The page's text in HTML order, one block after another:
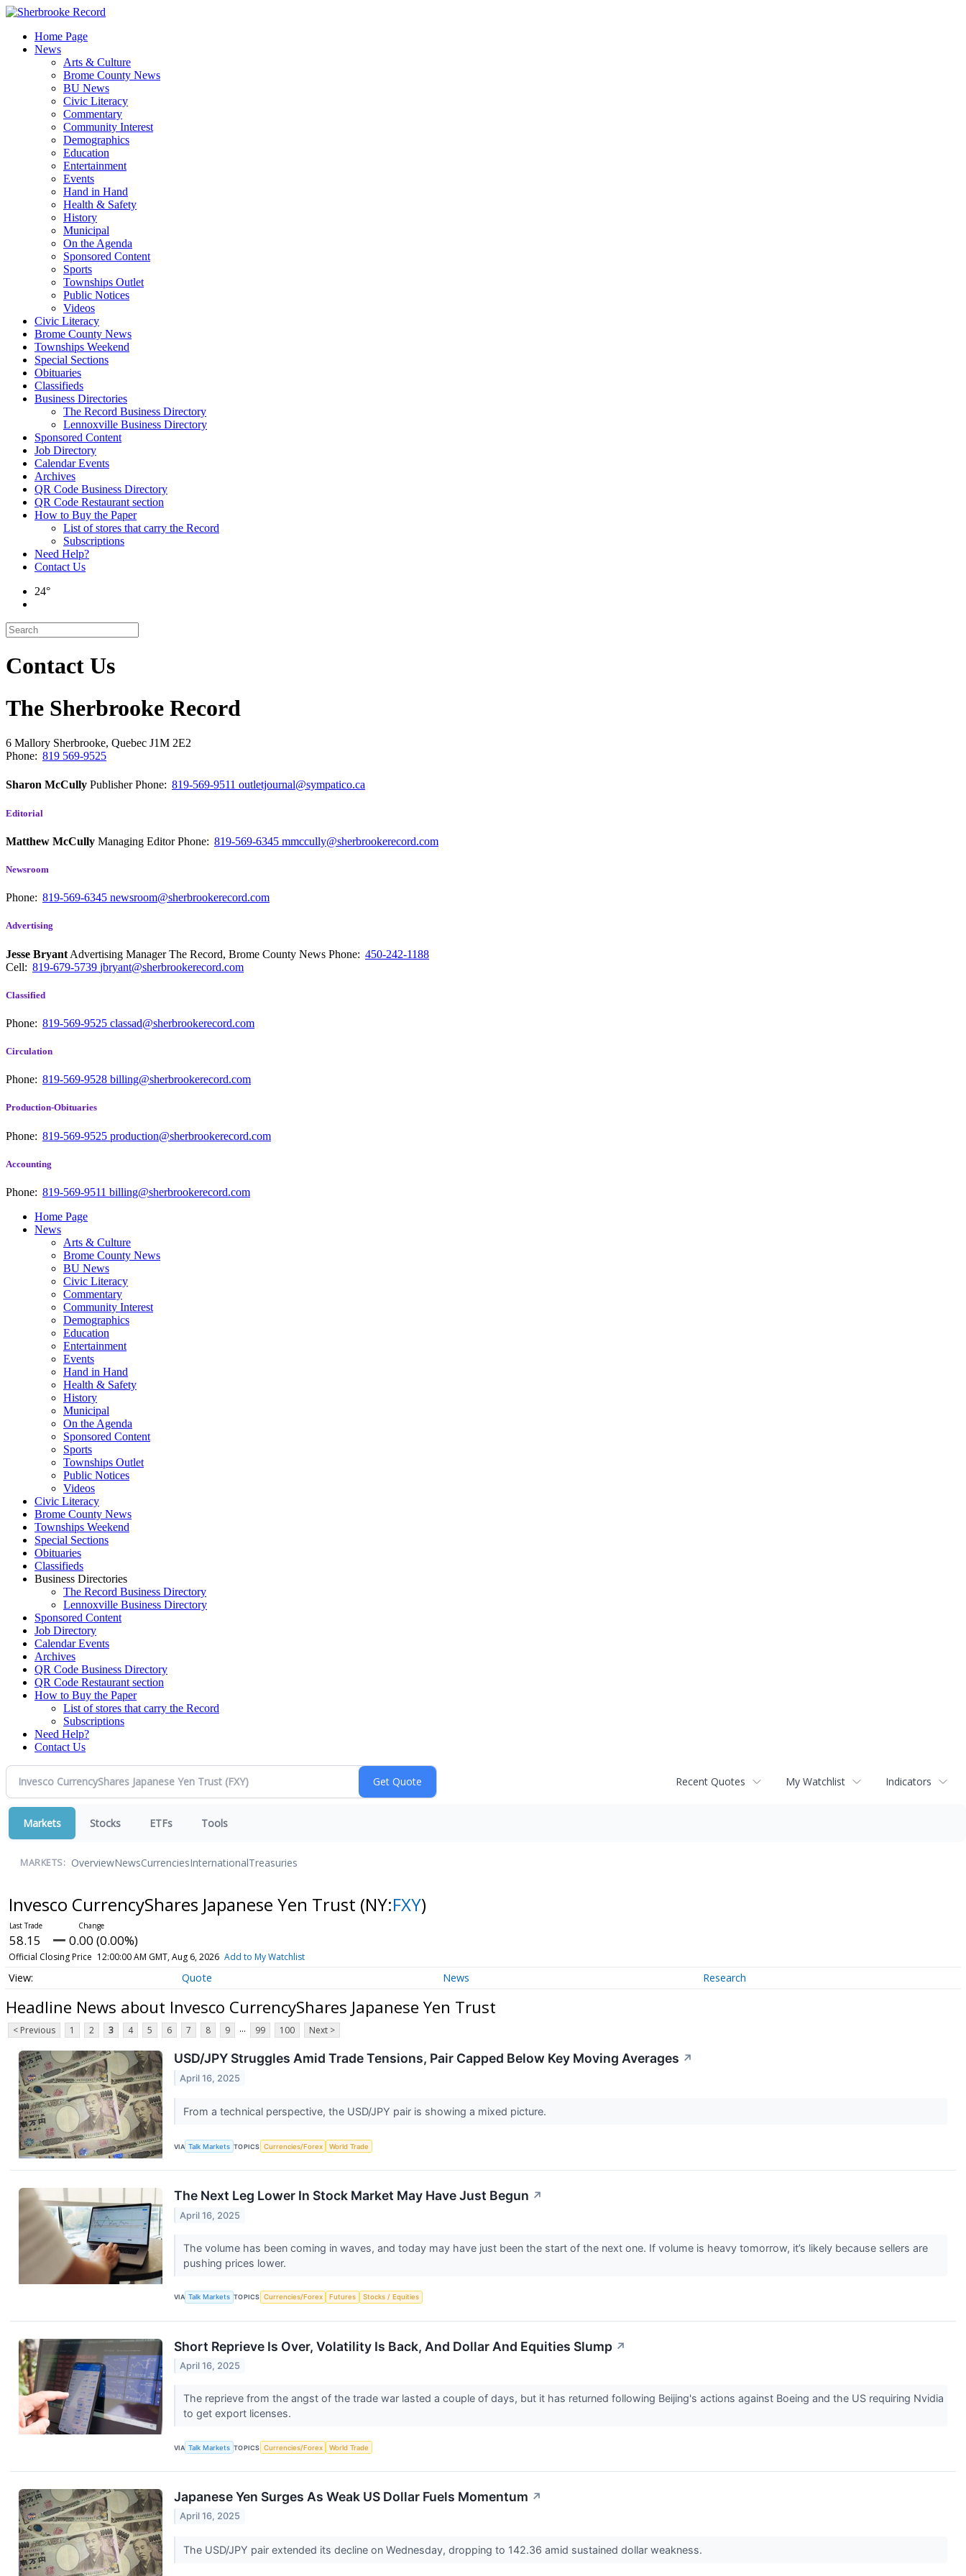
Skip
contentHome Page
News
Arts & Culture
Brome County News
BU News
Civic Literacy
Commentary
Community Interest
Demographics
Education
Entertainment
Events
Hand in Hand
Health & Safety
History
Municipal
On the Agenda
Sponsored Content
Sports
Townships Outlet
Public Notices
Videos
Civic Literacy
Brome County News
Townships Weekend
Special Sections
Obituaries
Classifieds
Business Directories
The Record Business Directory
Lennoxville Business Directory
Sponsored Content
Job Directory
Calendar Events
Archives
QR Code Business Directory
QR Code Restaurant section
How to Buy the Paper
List of stores that carry the Record
Subscriptions
Need Help?
Contact Us
24°
Contact Us
The Sherbrooke Record
6 Mallory Sherbrooke, Quebec J1M 2E2
Phone: 819 569-9525
Sharon McCully PublisherPhone: 819-569-9511 outletjournal@sympatico.ca
Editorial
Matthew McCully Managing EditorPhone: 819-569-6345 mmccully@sherbrookerecord.com
Newsroom
Phone: 819-569-6345 newsroom@sherbrookerecord.com
Advertising
Jesse Bryant Advertising Manager The Record, Brome County News Phone: 450-242-1188
Cell: 819-679-5739 jbryant@sherbrookerecord.com
Classified
Phone: 819-569-9525 classad@sherbrookerecord.com
Circulation
Phone: 819-569-9528 billing@sherbrookerecord.com
Production-Obituaries
Phone: 819-569-9525 production@sherbrookerecord.com
Accounting
Phone: 819-569-9511 billing@sherbrookerecord.com
Home Page
News
Arts & Culture
Brome County News
BU News
Civic Literacy
Commentary
Community Interest
Demographics
Education
Entertainment
Events
Hand in Hand
Health & Safety
History
Municipal
On the Agenda
Sponsored Content
Sports
Townships Outlet
Public Notices
Videos
Civic Literacy
Brome County News
Townships Weekend
Special Sections
Obituaries
Classifieds
Business Directories
The Record Business Directory
Lennoxville Business Directory
Sponsored Content
Job Directory
Calendar Events
Archives
QR Code Business Directory
QR Code Restaurant section
How to Buy the Paper
List of stores that carry the Record
Subscriptions
Need Help?
Contact Us
Recent Quotes My Watchlist Indicators
Markets Stocks ETFs Tools
MARKETS: OverviewNewsCurrenciesInternationalTreasuries
Invesco CurrencyShares Japanese Yen Trust (NY:FXY)
58.15 0.00 (0.00%)
Official Closing Price 12:00:00 AM GMT, Aug 6, 2026 Add to My Watchlist
Quote News Research
Headline News about Invesco CurrencyShares Japanese Yen Trust
< Previous 1 2 3 4 5 6 7 8 9 ... 99 100 Next >
USD/JPY Struggles Amid Trade Tensions, Pair Capped Below Key Moving Averages ↗
April 16, 2025
From a technical perspective, the USD/JPY pair is showing a mixed picture.
VIA Talk Markets TOPICS Currencies/Forex World Trade
The Next Leg Lower In Stock Market May Have Just Begun ↗
April 16, 2025
The volume has been coming in waves, and today may have just been the start of the next one. If volume is heavy tomorrow, it’s likely because sellers are
pushing prices lower.
VIA Talk Markets TOPICS Currencies/Forex Futures Stocks / Equities
Short Reprieve Is Over, Volatility Is Back, And Dollar And Equities Slump ↗
April 16, 2025
The reprieve from the angst of the trade war lasted a couple of days, but it has returned following Beijing's actions against Boeing and the US requiring Nvidia
to get export licenses.
VIA Talk Markets TOPICS Currencies/Forex World Trade
Japanese Yen Surges As Weak US Dollar Fuels Momentum ↗
April 16, 2025
The USD/JPY pair extended its decline on Wednesday, dropping to 142.36 amid sustained dollar weakness.